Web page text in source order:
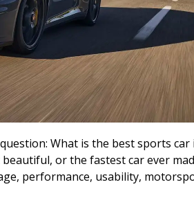
What is the best sports car
or the fastest car ever
performance, usability,